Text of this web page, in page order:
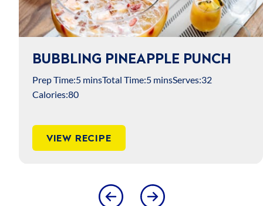
BUBBLING PINEAPPLE PUNCH
Prep Time:5 minsTotal Time:5 minsServes:32
Calories:80
VIEW RECIPE